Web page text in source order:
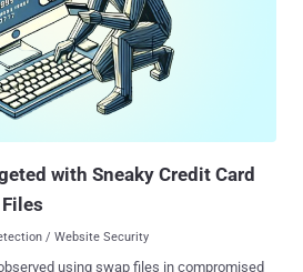
two years," said the e-commerce sites
rate of three to five per hour. The flaw
exploitation , prompting the U.S.
Security Agency (CISA) to add it to
(KEV) catalog in mid-July 2024.
with Sneaky Credit Card
/ Website Security
using swap files in compromised